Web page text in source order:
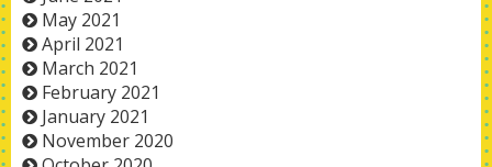
May 2021
April 2021
March 2021
February 2021
January 2021
November 2020